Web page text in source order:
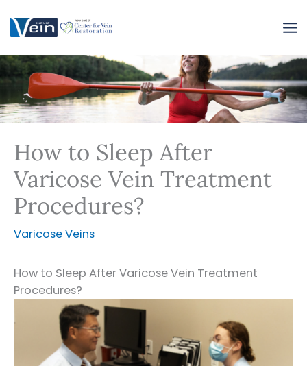
content
How to Sleep After
Varicose Vein Treatment
Procedures?
Varicose Veins
How to Sleep After Varicose Vein Treatment
Procedures?